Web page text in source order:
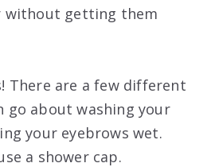
without getting them
There are a few different
go about washing your
your eyebrows wet.
a shower cap.